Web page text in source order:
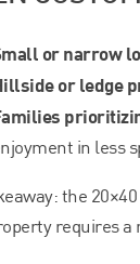
or narrow
or ledge
in less
the
requires a